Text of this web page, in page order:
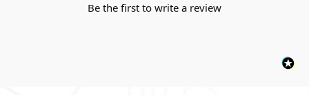
Be the first to write a review